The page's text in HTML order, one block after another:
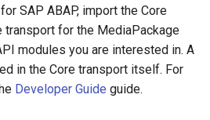
SAP ABAP, import the Core
transport for the MediaPackage
modules you are interested in. A
in the Core transport itself. For
Developer Guide guide.